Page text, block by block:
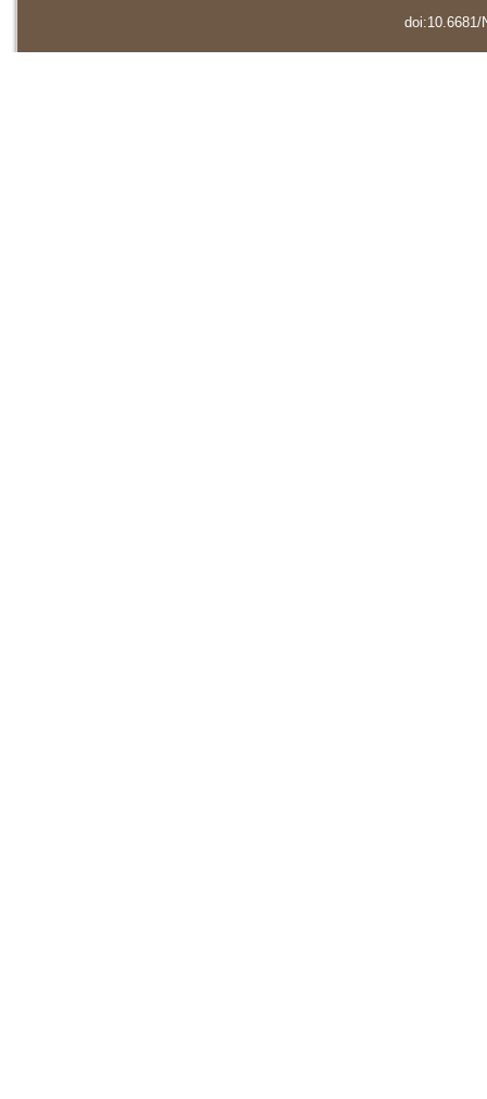
doi:10.6681/